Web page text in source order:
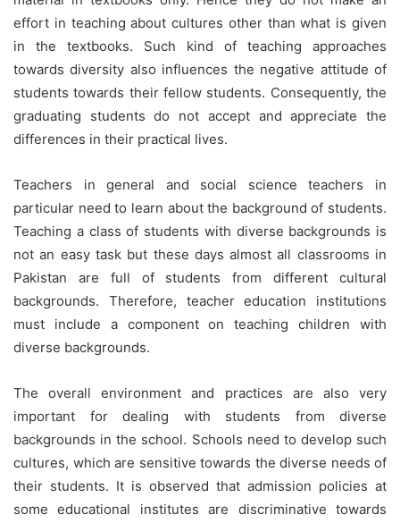
effort in teaching about cultures other than what is given
in the textbooks. Such kind of teaching approaches
towards diversity also influences the negative attitude of
students towards their fellow students. Consequently, the
graduating students do not accept and appreciate the
differences in their practical lives.
Teachers in general and social science teachers in
particular need to learn about the background of students.
Teaching a class of students with diverse backgrounds is
not an easy task but these days almost all classrooms in
Pakistan are full of students from different cultural
backgrounds. Therefore, teacher education institutions
must include a component on teaching children with
diverse backgrounds.
The overall environment and practices are also very
important for dealing with students from diverse
backgrounds in the school. Schools need to develop such
cultures, which are sensitive towards the diverse needs of
their students. It is observed that admission policies at
some educational institutes are discriminative towards